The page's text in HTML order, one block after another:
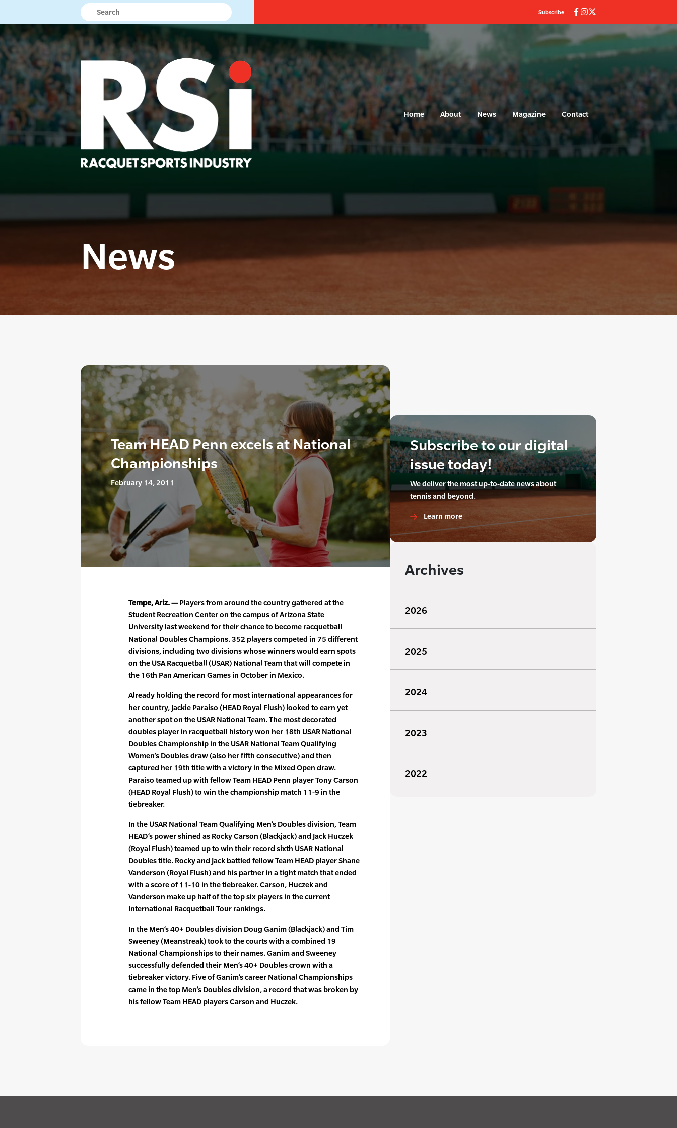
Subscribe
Home About News Magazine Contact
News
Team HEAD Penn excels at National
Championships
February 14, 2011
Tempe, Ariz. — Players from around the country gathered at the
Student Recreation Center on the campus of Arizona State
University last weekend for their chance to become racquetball
National Doubles Champions. 352 players competed in 75 different
divisions, including two divisions whose winners would earn spots
on the USA Racquetball (USAR) National Team that will compete in
the 16th Pan American Games in October in Mexico.
Already holding the record for most international appearances for
her country, Jackie Paraiso (HEAD Royal Flush) looked to earn yet
another spot on the USAR National Team. The most decorated
doubles player in racquetball history won her 18th USAR National
Doubles Championship in the USAR National Team Qualifying
Women’s Doubles draw (also her fifth consecutive) and then
captured her 19th title with a victory in the Mixed Open draw.
Paraiso teamed up with fellow Team HEAD Penn player Tony Carson
(HEAD Royal Flush) to win the championship match 11-9 in the
tiebreaker.
In the USAR National Team Qualifying Men’s Doubles division, Team
HEAD’s power shined as Rocky Carson (Blackjack) and Jack Huczek
(Royal Flush) teamed up to win their record sixth USAR National
Doubles title. Rocky and Jack battled fellow Team HEAD player Shane
Vanderson (Royal Flush) and his partner in a tight match that ended
with a score of 11-10 in the tiebreaker. Carson, Huczek and
Vanderson make up half of the top six players in the current
International Racquetball Tour rankings.
In the Men’s 40+ Doubles division Doug Ganim (Blackjack) and Tim
Sweeney (Meanstreak) took to the courts with a combined 19
National Championships to their names. Ganim and Sweeney
successfully defended their Men’s 40+ Doubles crown with a
tiebreaker victory. Five of Ganim’s career National Championships
came in the top Men’s Doubles division, a record that was broken by
his fellow Team HEAD players Carson and Huczek.
Subscribe to our digital
issue today!
We deliver the most up-to-date news about
tennis and beyond.
Learn more
Archives
2026
2025
2024
2023
2022